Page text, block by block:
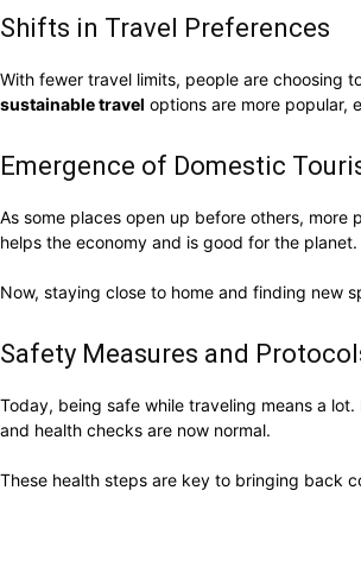
Shifts in Travel Preferences
With fewer travel limits, people are choosing
sustainable travel options are more popular,
Emergence of Domestic
As some places open up before others,
helps the economy and is good for the
Now, staying close to home and finding new
Safety Measures and
Today, being safe while traveling means a
and health checks are now normal.
These health steps are key to bringing back